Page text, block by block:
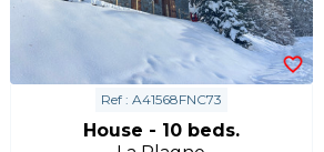
Ref : A41568FNC73
House - 10 beds.